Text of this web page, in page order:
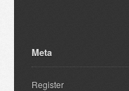
Meta
Register